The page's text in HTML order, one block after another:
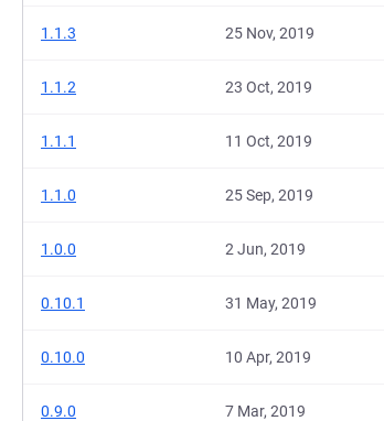
1.1.3 25 Nov, 2019
1.1.2 23 Oct, 2019
1.1.1 11 Oct, 2019
1.1.0 25 Sep, 2019
1.0.0 2 Jun, 2019
0.10.1 31 May, 2019
0.10.0 10 Apr, 2019
0.9.0 7 Mar, 2019